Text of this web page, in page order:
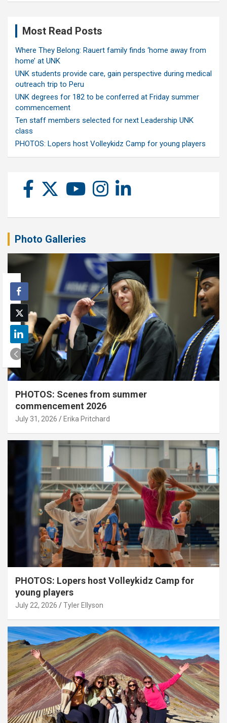
Most Read Posts
Where They Belong: Rauert family finds ‘home away from
home’ at UNK
UNK students provide care, gain perspective during medical
outreach trip to Peru
UNK degrees for 182 to be conferred at Friday summer
commencement
Ten staff members selected for next Leadership UNK
class
PHOTOS: Lopers host Volleykidz Camp for young players
Photo Galleries
PHOTOS: Scenes from summer
commencement 2026
July 31, 2026 Erika Pritchard
PHOTOS: Lopers host Volleykidz Camp for
young players
July 22, 2026 Tyler Ellyson